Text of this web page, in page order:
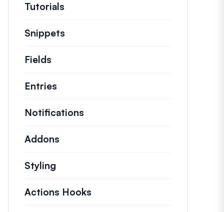
Tutorials
Snippets
Fields
Entries
Notifications
Addons
Styling
Actions Hooks